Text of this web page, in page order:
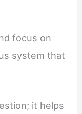
focus on
system that
it helps